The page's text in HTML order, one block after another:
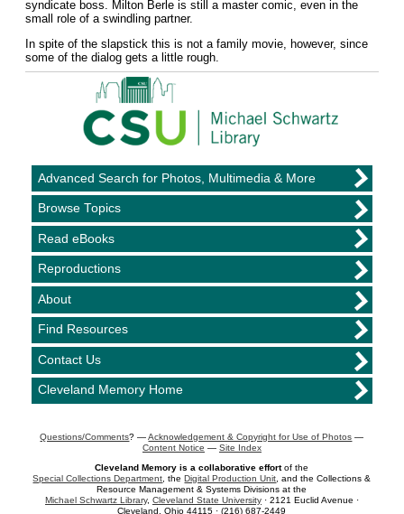
syndicate boss. Milton Berle is still a master comic, even in the
small role of a swindling partner.
In spite of the slapstick this is not a family movie, however, since
some of the dialog gets a little rough.
Advanced Search for Photos, Multimedia & More
Browse Topics
Read eBooks
Reproductions
About
Find Resources
Contact Us
Cleveland Memory Home
Questions/Comments? —Acknowledgement & Copyright for Use of Photos —
Content Notice — Site Index
Cleveland Memory is a collaborative effortof the
Special Collections Department, theDigital Production Unit, and the Collections &
Resource Management & Systems Divisions at the
Michael Schwartz Library, Cleveland State University· 2121 Euclid Avenue ·
Cleveland, Ohio 44115 · (216) 687-2449